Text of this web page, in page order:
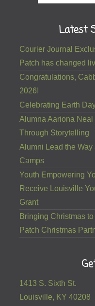
Latest
Courier Journal
Patch has changed
Congratulations,
2026!
Celebrating Earth
Alumna Aariona
Through Storytelling
Alumni Lead the
Camps
Youth Empowering
Receive Louisville
Grant
Bringing Christmas
Patch Christmas
1413 S. Sixth St.
Louisville, KY 40208